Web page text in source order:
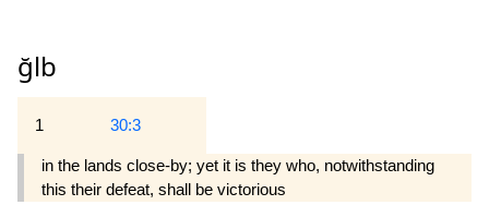
ğlb
1 30:3
in the lands close-by; yet it is they who, notwithstanding
this their defeat, shall be victorious